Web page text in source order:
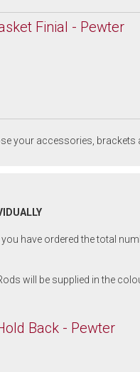
Finial - Pewter
your accessories, brackets
have ordered the total
will be supplied in the
Back - Pewter